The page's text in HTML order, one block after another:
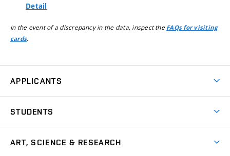
Detail
In the event of a discrepancy in the data, inspect the FAQs for visiting
cards.
APPLICANTS
Master’s Studies in English
STUDENTS
ART, SCIENCE & RESEARCH